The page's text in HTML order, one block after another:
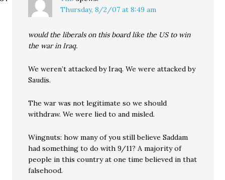
Thursday, 8/2/07 at 8:49 am
would the liberals on this board like the US to win
the war in Iraq.
We weren’t attacked by Iraq. We were attacked by
Saudis.
The war was not legitimate so we should
withdraw. We were lied to and misled.
Wingnuts: how many of you still believe Saddam
had something to do with 9/11? A majority of
people in this country at one time believed in that
falsehood.